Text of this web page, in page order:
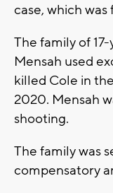
case, which
The family of
Mensah used
killed Cole in
2020. Mensah
shooting.
The family was
compensatory